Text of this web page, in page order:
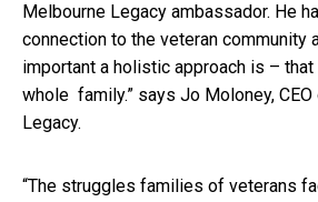
Melbourne Legacy ambassador. He
connection to the veteran community
important a holistic approach is –
whole family.” says Jo Moloney,
Legacy.
“The struggles families of veterans